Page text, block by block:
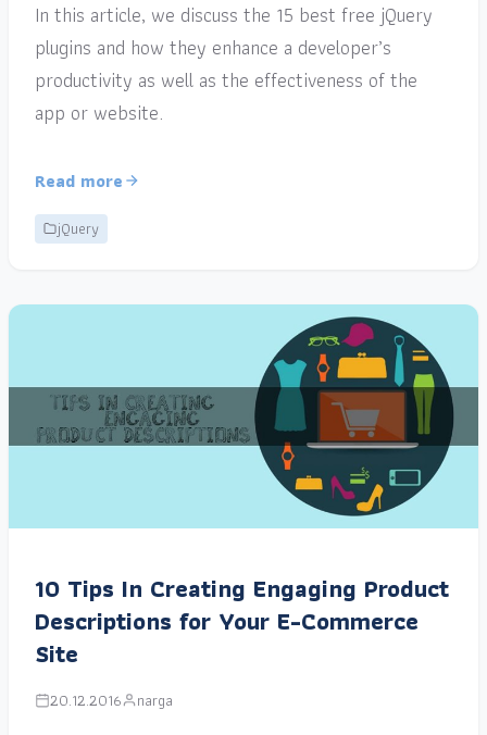
In this article, we discuss the 15 best free jQuery
plugins and how they enhance a developer’s
productivity as well as the effectiveness of the
app or website.
Read more
jQuery
10 Tips In Creating Engaging Product
Descriptions for Your E-Commerce
Site
20.12.2016 narga